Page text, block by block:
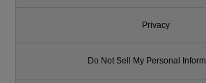
Privacy
Do Not Sell My Personal